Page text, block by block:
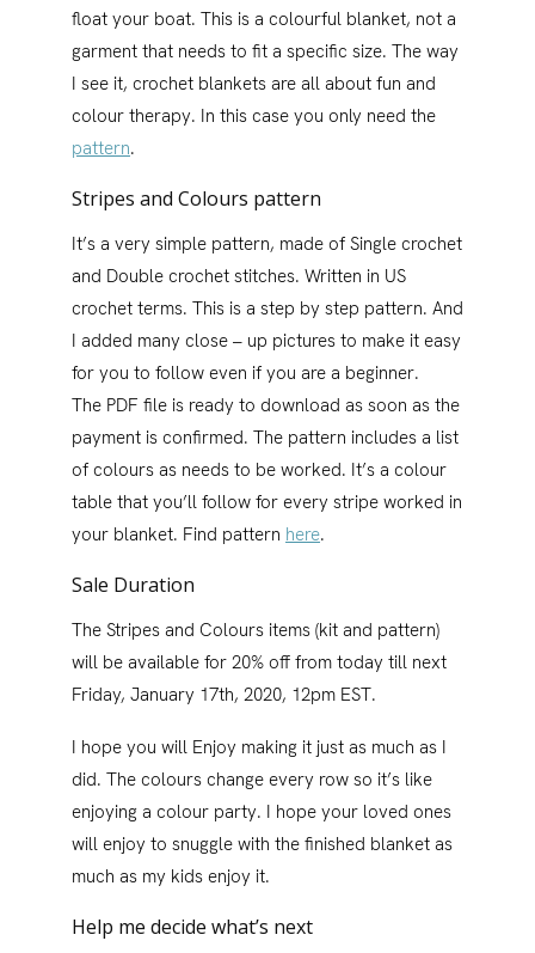
float your boat. This is a colourful blanket, not a
garment that needs to fit a specific size. The way
I see it, crochet blankets are all about fun and
colour therapy. In this case you only need the
pattern.
Stripes and Colours pattern
It’s a very simple pattern, made of Single crochet
and Double crochet stitches. Written in US
crochet terms. This is a step by step pattern. And
I added many close – up pictures to make it easy
for you to follow even if you are a beginner.
The PDF file is ready to download as soon as the
payment is confirmed. The pattern includes a list
of colours as needs to be worked. It’s a colour
table that you’ll follow for every stripe worked in
your blanket. Find pattern here.
Sale Duration
The Stripes and Colours items (kit and pattern)
will be available for 20% off from today till next
Friday, January 17th, 2020, 12pm EST.
I hope you will Enjoy making it just as much as I
did. The colours change every row so it’s like
enjoying a colour party. I hope your loved ones
will enjoy to snuggle with the finished blanket as
much as my kids enjoy it.
Help me decide what’s next